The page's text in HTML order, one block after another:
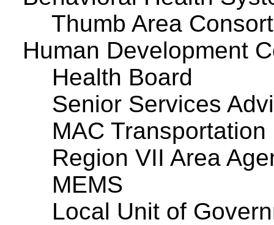
Thumb Area
Human Development
Health Board
Senior Services
MAC
Region VII Area
MEMS
Local Unit of